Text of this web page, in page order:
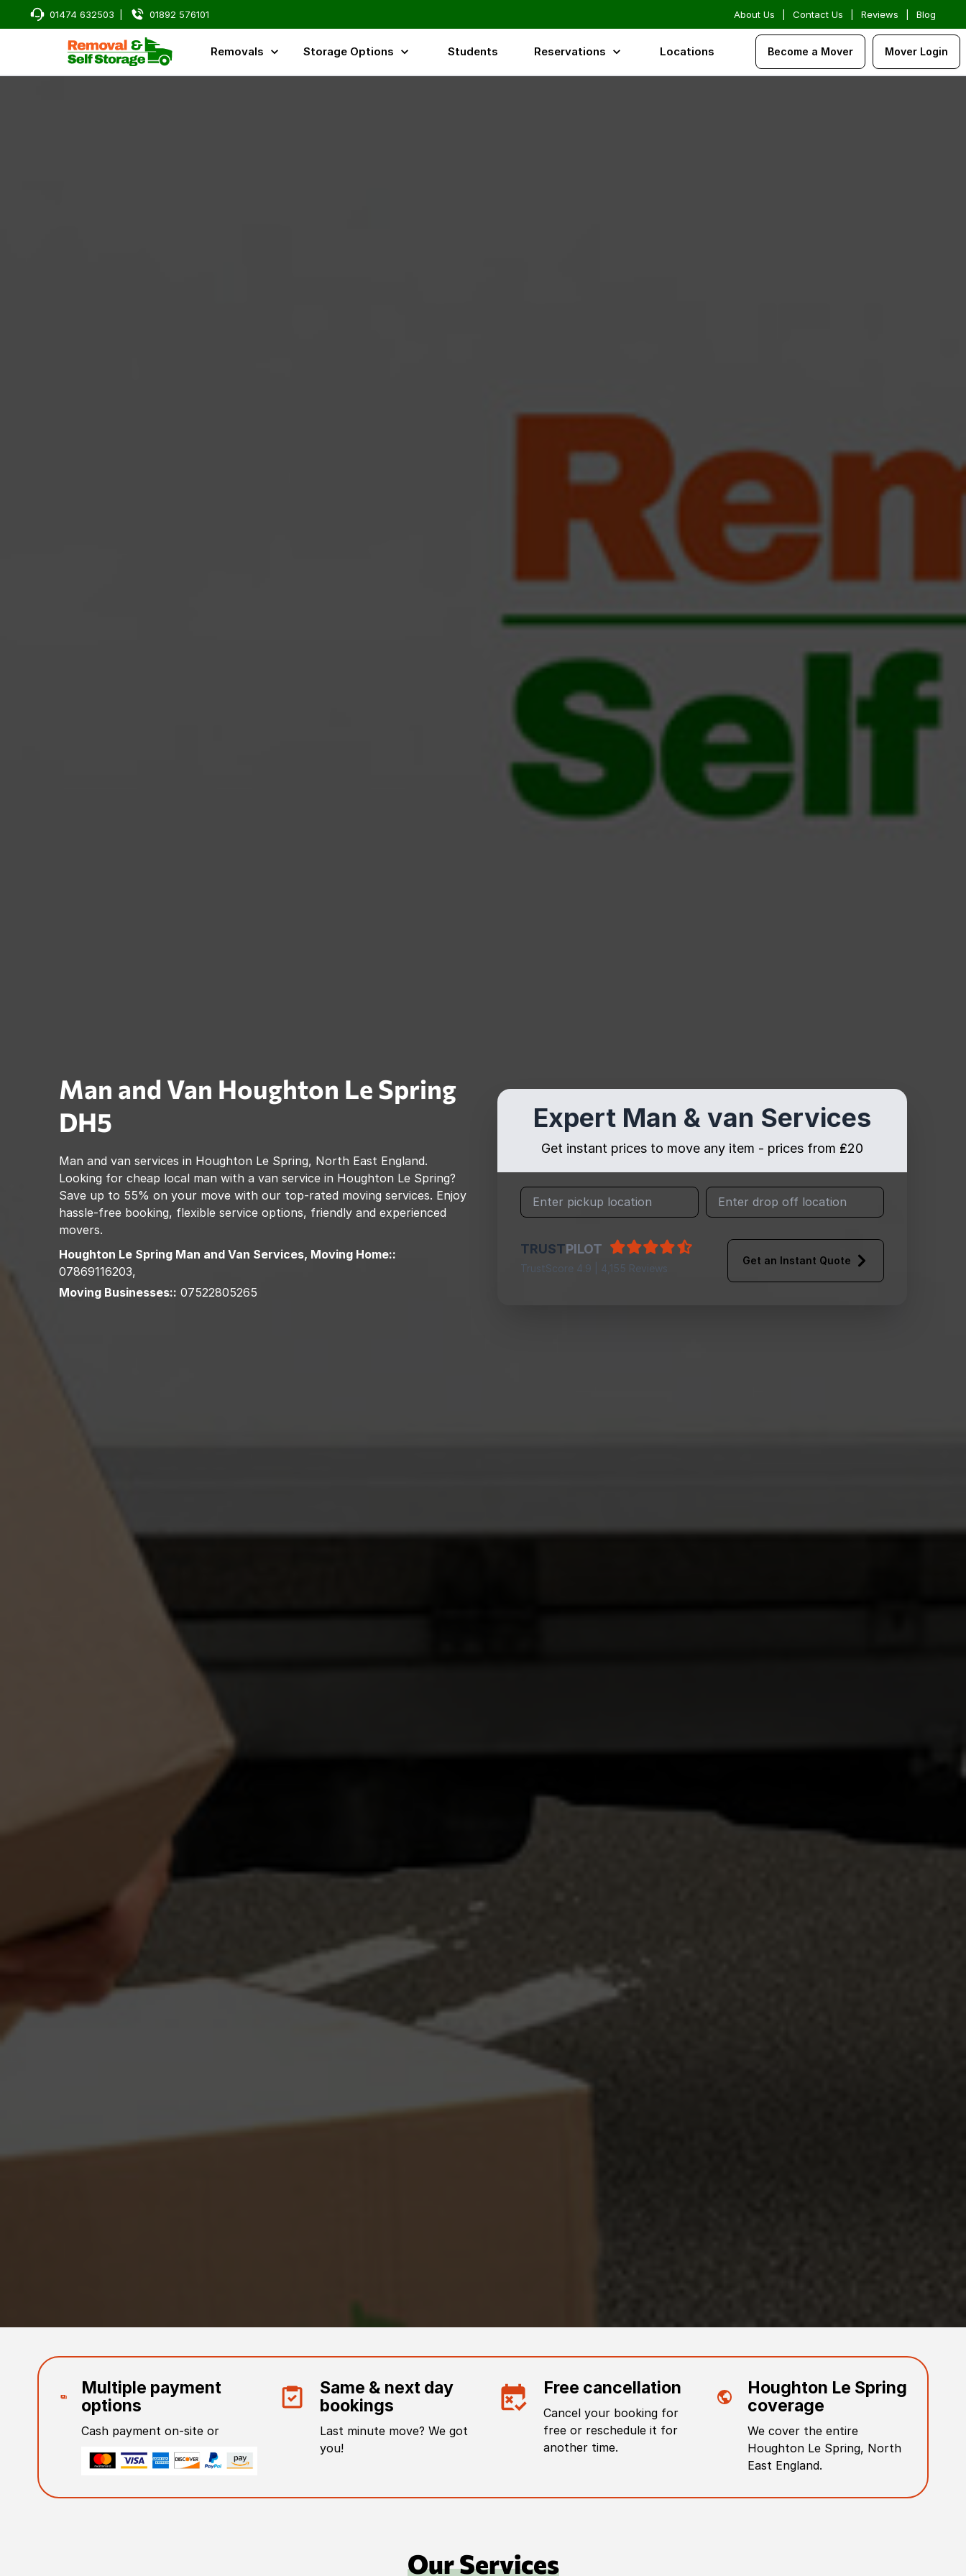
01474 632503 01892 576101 About Us Contact Us Reviews Blog
Removals Storage Options Students Reservations Locations Become a Mover Mover Login
Man and Van Houghton Le Spring
DH5
Man and van services in Houghton Le Spring, North East England.
Looking for cheap local man with a van service in Houghton Le Spring?
Save up to 55% on your move with our top-rated moving services. Enjoy
hassle-free booking, flexible service options, friendly and experienced
movers.
Houghton Le Spring Man and Van Services, Moving Home::
07869116203,
Moving Businesses:: 07522805265
Expert Man & van Services
Get instant prices to move any item - prices from ₤20
TRUSTPILOT
TrustScore 4.9 | 4,155 Reviews
Get an Instant Quote
Multiple payment
options
Cash payment on-site or
Same & next day
bookings
Last minute move? We got
you!
Free cancellation
Cancel your booking for
free or reschedule it for
another time.
Houghton Le Spring
coverage
We cover the entire
Houghton Le Spring, North
East England.
Our Services